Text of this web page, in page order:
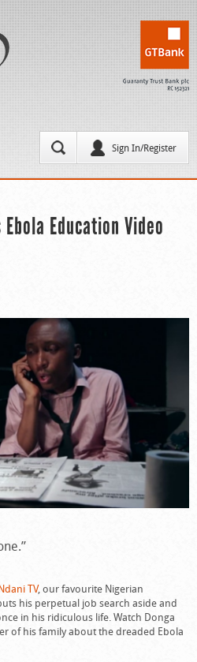
Sign In/Register
Education Video
TV, our favourite Nigerian
his perpetual job search aside and
in his ridiculous life. Watch Donga
of his family about the dreaded Ebola